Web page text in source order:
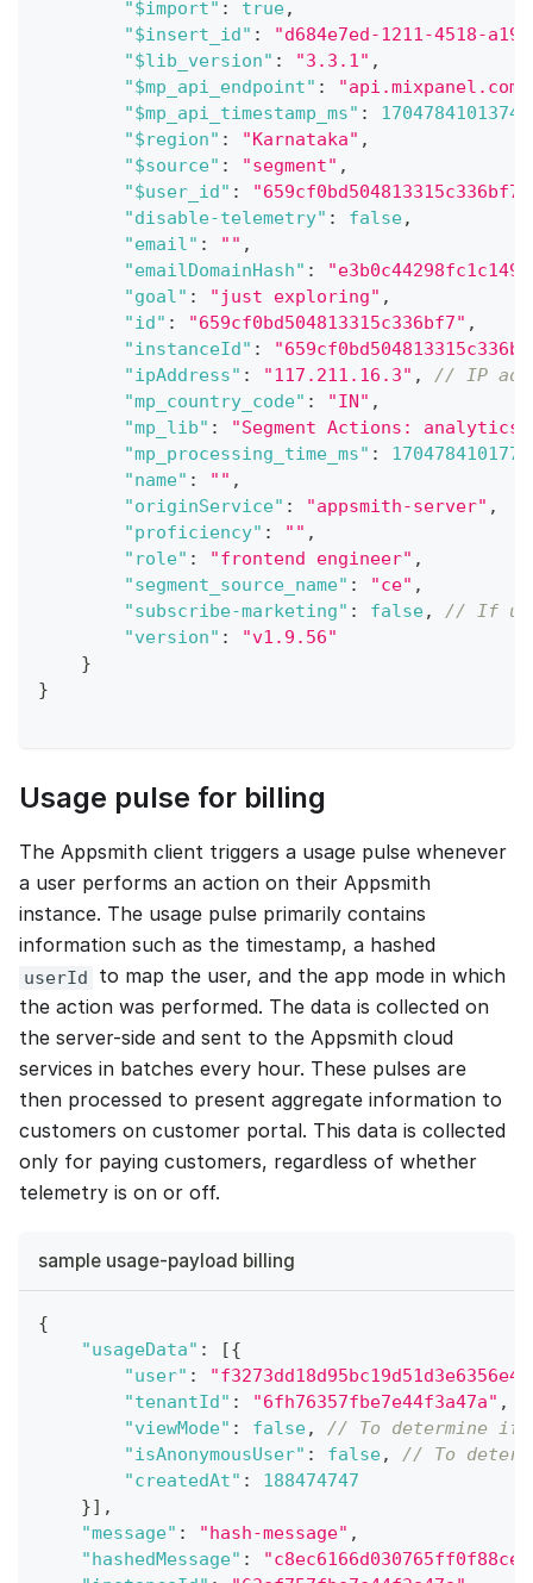
"$import" : true,
"$insert_id" :
"d684e7ed-1211-4518-
"$lib_version" : "3.3.1" ,
"$mp_api_endpoint" : "api.mixpanel.com"
"$mp_api_timestamp_ms" : 1704784101374
"$region" : "Karnataka" ,
"$source" : "segment" ,
"$user_id" : "659cf0bd504813315c336bf7"
"disable-telemetry" : false,
"email" : "" ,
"emailDomainHash" :
"goal" : "just exploring" ,
"id" : "659cf0bd504813315c336bf7" ,
"instanceId" :
"ipAddress" : "117.211.16.3" ,
// IP
"mp_country_code" : "IN" ,
"mp_lib" :
"Segment Actions:
"mp_processing_time_ms" : 1704784101771
"name" : "" ,
"originService" : "appsmith-server" ,
"proficiency" : "" ,
"role" : "frontend engineer" ,
"segment_source_name" : "ce" ,
"subscribe-marketing" : false,
// If
"version" :
"v1.9.56"
}
}
Usage pulse for billing
The Appsmith client triggers a usage pulse whenever
a user performs an action on their Appsmith
instance. The usage pulse primarily contains
information such as the timestamp, a hashed
userId
to map the user, and the app mode in which
the action was performed. The data is collected on
the server-side and sent to the Appsmith cloud
services in batches every hour. These pulses are
then processed to present aggregate information to
customers on customer portal. This data is collected
only for paying customers, regardless of whether
telemetry is on or off.
sample usage-payload billing
{
"usageData" : [{
"user" :
"tenantId" : "6fh76357fbe7e44f3a47a" ,
"viewMode" : false,
// To determine if
"isAnonymousUser" : false,
// To
"createdAt" :
188474747
}] ,
"message" : "hash-message" ,
"hashedMessage" :